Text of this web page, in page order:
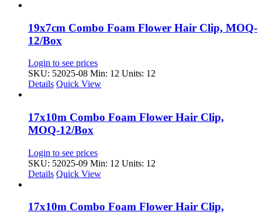
19x7cm Combo Foam Flower Hair Clip, MOQ-
12/Box
Login to see prices
SKU: 52025-08 Min: 12 Units: 12
Details Quick View
17x10m Combo Foam Flower Hair Clip,
MOQ-12/Box
Login to see prices
SKU: 52025-09 Min: 12 Units: 12
Details Quick View
17x10m Combo Foam Flower Hair Clip,